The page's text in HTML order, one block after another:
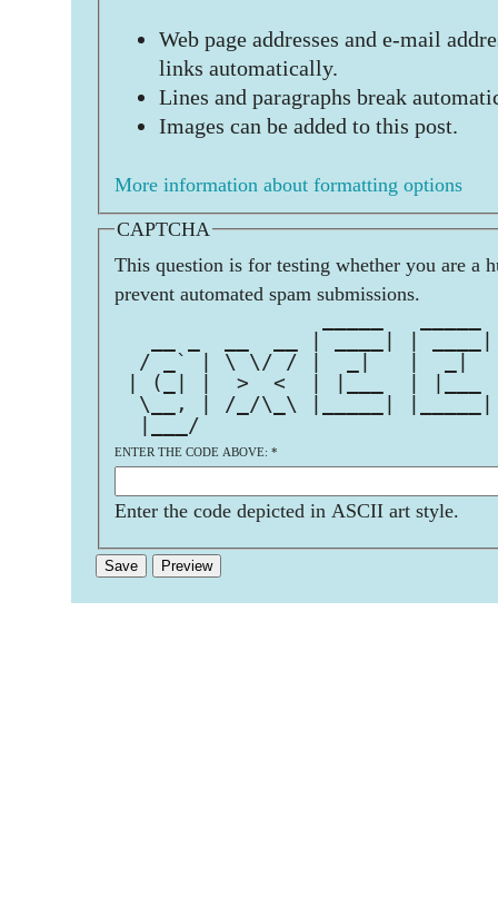
Web page addresses and e-mail
links automatically.
Lines and paragraphs break
Images can be added to this post.
More information about formatting options
CAPTCHA
This question is for testing whether you are a
prevent automated spam submissions.
__ _  __  __ | ____| |
/ _` | \ \/ / |  _|   |  _|
| (_| |  >  <  | |___  |
\__, | /_/\_\ |_____|
ENTER THE CODE ABOVE: *
Enter the code depicted in ASCII art style.